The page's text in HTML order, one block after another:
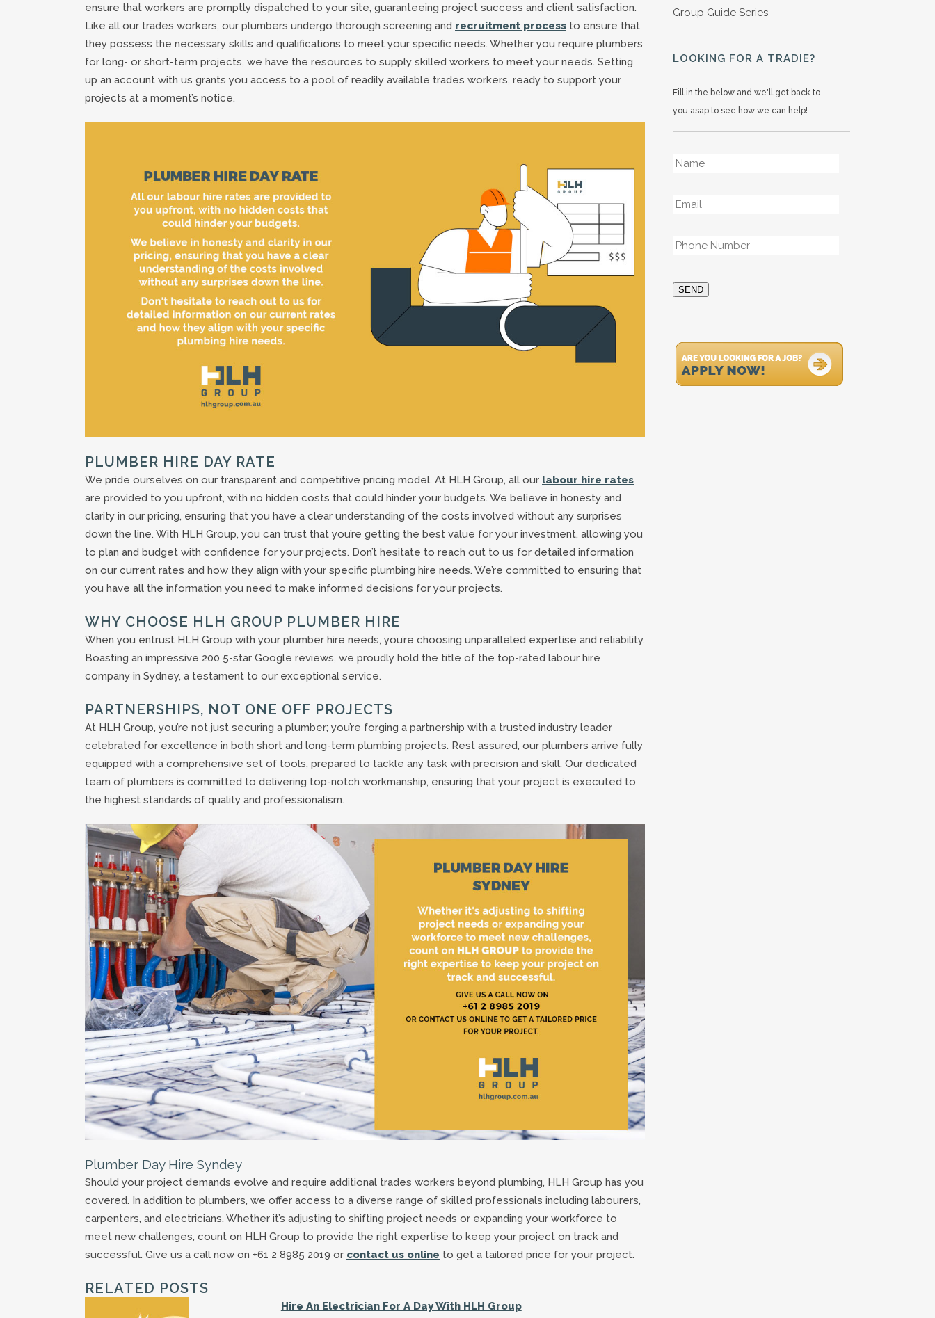
ensure that workers are promptly dispatched to your site, guaranteeing project success and client satisfaction.
Like all our trades workers, our plumbers undergo thorough screening and recruitment process to ensure that
they possess the necessary skills and qualifications to meet your specific needs. Whether you require plumbers
for long- or short-term projects, we have the resources to supply skilled workers to meet your needs. Setting
up an account with us grants you access to a pool of readily available trades workers, ready to support your
projects at a moment’s notice.
PLUMBER HIRE DAY RATE
We pride ourselves on our transparent and competitive pricing model. At HLH Group, all our labour hire rates
are provided to you upfront, with no hidden costs that could hinder your budgets. We believe in honesty and
clarity in our pricing, ensuring that you have a clear understanding of the costs involved without any surprises
down the line. With HLH Group, you can trust that you’re getting the best value for your investment, allowing you
to plan and budget with confidence for your projects. Don’t hesitate to reach out to us for detailed information
on our current rates and how they align with your specific plumbing hire needs. We’re committed to ensuring that
you have all the information you need to make informed decisions for your projects.
WHY CHOOSE HLH GROUP PLUMBER HIRE
When you entrust HLH Group with your plumber hire needs, you’re choosing unparalleled expertise and reliability.
Boasting an impressive 200 5-star Google reviews, we proudly hold the title of the top-rated labour hire
company in Sydney, a testament to our exceptional service.
PARTNERSHIPS, NOT ONE OFF PROJECTS
At HLH Group, you’re not just securing a plumber; you’re forging a partnership with a trusted industry leader
celebrated for excellence in both short and long-term plumbing projects. Rest assured, our plumbers arrive fully
equipped with a comprehensive set of tools, prepared to tackle any task with precision and skill. Our dedicated
team of plumbers is committed to delivering top-notch workmanship, ensuring that your project is executed to
the highest standards of quality and professionalism.
Plumber Day Hire Syndey
Should your project demands evolve and require additional trades workers beyond plumbing, HLH Group has you
covered. In addition to plumbers, we offer access to a diverse range of skilled professionals including labourers,
carpenters, and electricians. Whether it’s adjusting to shifting project needs or expanding your workforce to
meet new challenges, count on HLH Group to provide the right expertise to keep your project on track and
successful. Give us a call now on +61 2 8985 2019 or contact us online to get a tailored price for your project.
RELATED POSTS
Hire An Electrician For A Day With HLH Group
Group Guide Series
LOOKING FOR A TRADIE?
Fill in the below and we'll get back to
you asap to see how we can help!
SEND